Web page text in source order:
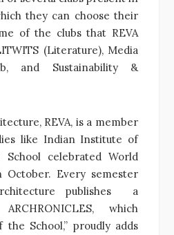
they can choose their
of the clubs that REVA
(Literature), Media
and Sustainability &
REVA, is a member
like Indian Institute of
celebrated World
October. Every semester
publishes a
which
School,” proudly adds